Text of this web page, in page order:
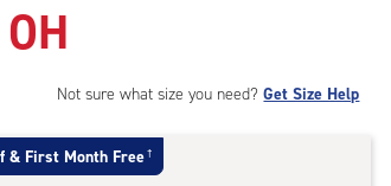
Not sure what size you need?Get Size Help
& First Month Free †